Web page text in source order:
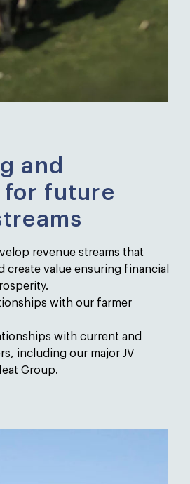
and
for future
revenue streams that
create value ensuring financial
with our farmer
with current and
including our major JV
Group.